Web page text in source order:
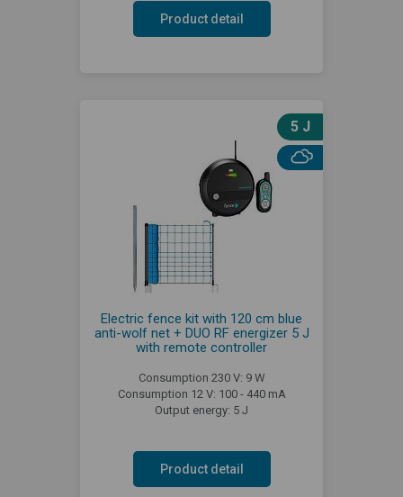
Product detail
5 J
Electric fence kit with 120 cm blue
anti-wolf net + DUO RF energizer 5 J
with remote controller
Consumption 230 V: 9 W
Consumption 12 V: 100 - 440 mA
Output energy: 5 J
Product detail